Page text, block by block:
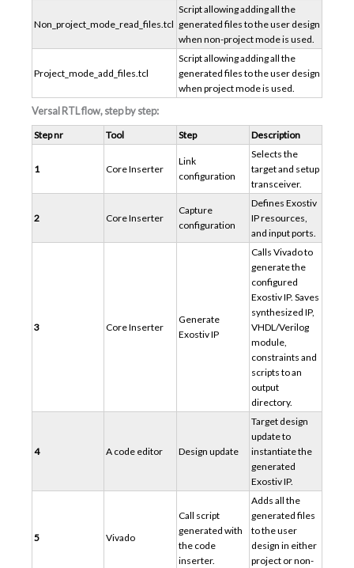
Non_project_mode_read_files.tcl
Script allowing adding all the
generated files to the user design
when non-project mode is used.
Project_mode_add_files.tcl
Script allowing adding all the
generated files to the user design
when project mode is used.
Versal RTL flow, step by step:
Step nr Tool Step Description
1 Core Inserter
Link
configuration
Selects the
target and setup
transceiver.
2 Core Inserter
Capture
configuration
Defines Exostiv
IP resources,
and input ports.
3 Core Inserter
Generate
Exostiv IP
Calls Vivado to
generate the
configured
Exostiv IP. Saves
synthesized IP,
VHDL/Verilog
module,
constraints and
scripts to an
output
directory.
4 A code editor Design update
Target design
update to
instantiate the
generated
Exostiv IP.
5 Vivado
Call script
generated with
the code
inserter.
Adds all the
generated files
to the user
design in either
project or non-